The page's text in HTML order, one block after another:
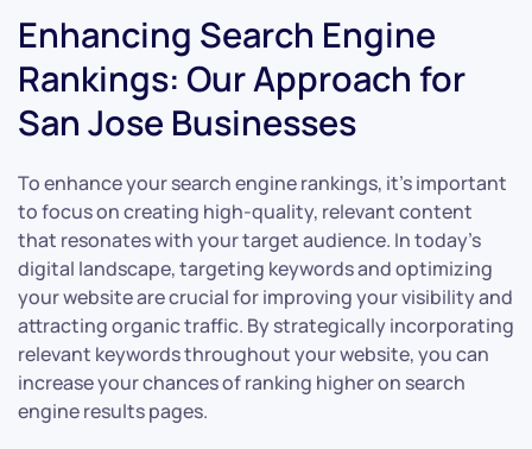
Enhancing Search Engine
Rankings: Our Approach for
San Jose Businesses
To enhance your search engine rankings, it’s important
to focus on creating high-quality, relevant content
that resonates with your target audience. In today’s
digital landscape, targeting keywords and optimizing
your website are crucial for improving your visibility and
attracting organic traffic. By strategically incorporating
relevant keywords throughout your website, you can
increase your chances of ranking higher on search
engine results pages.